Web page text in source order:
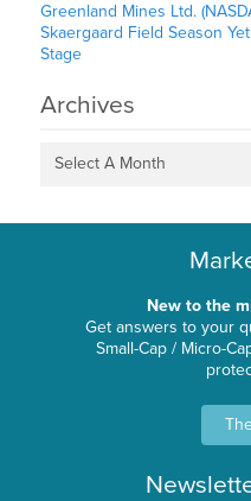
Greenland Mines Ltd.
Skaergaard Field Season
Stage
Archives
Select A Month
New to the
Get answers to your
Small-Cap / Micro-